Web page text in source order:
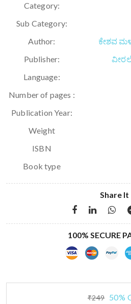
Category:
Sub Category:
Author:
ಕೇಶವ
Publisher:
Language:
Number of pages :
Publication Year:
Weight
ISBN
Book type
Share It
100% SECURE
₹249 50%